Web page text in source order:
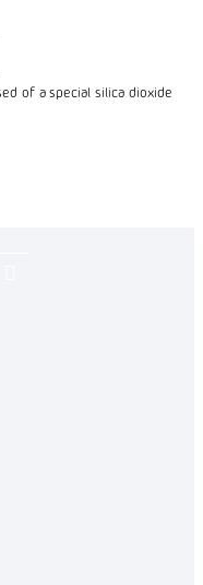
of a special silica dioxide